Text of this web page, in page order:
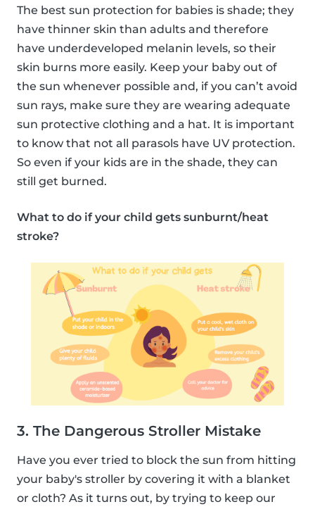
The best sun protection for babies is shade; they
have thinner skin than adults and therefore
have underdeveloped melanin levels, so their
skin burns more easily. Keep your baby out of
the sun whenever possible and, if you can’t avoid
sun rays, make sure they are wearing adequate
sun protective clothing and a hat. It is important
to know that not all parasols have UV protection.
So even if your kids are in the shade, they can
still get burned.
What to do if your child gets sunburnt/heat
stroke?
3. The Dangerous Stroller Mistake
Have you ever tried to block the sun from hitting
your baby's stroller by covering it with a blanket
or cloth? As it turns out, by trying to keep our